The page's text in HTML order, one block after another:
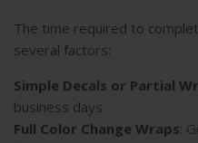
The time required to
several factors:
Simple Decals or Partial
business days
Full Color Change Wraps: